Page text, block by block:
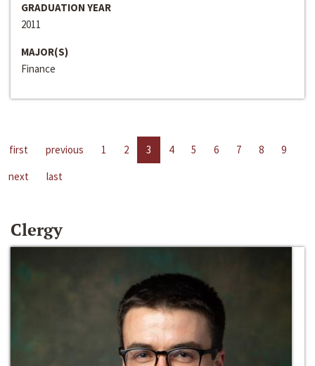
GRADUATION YEAR
2011
MAJOR(S)
Finance
first previous 1 2 3 4 5 6 7 8
9
next
last
Clergy